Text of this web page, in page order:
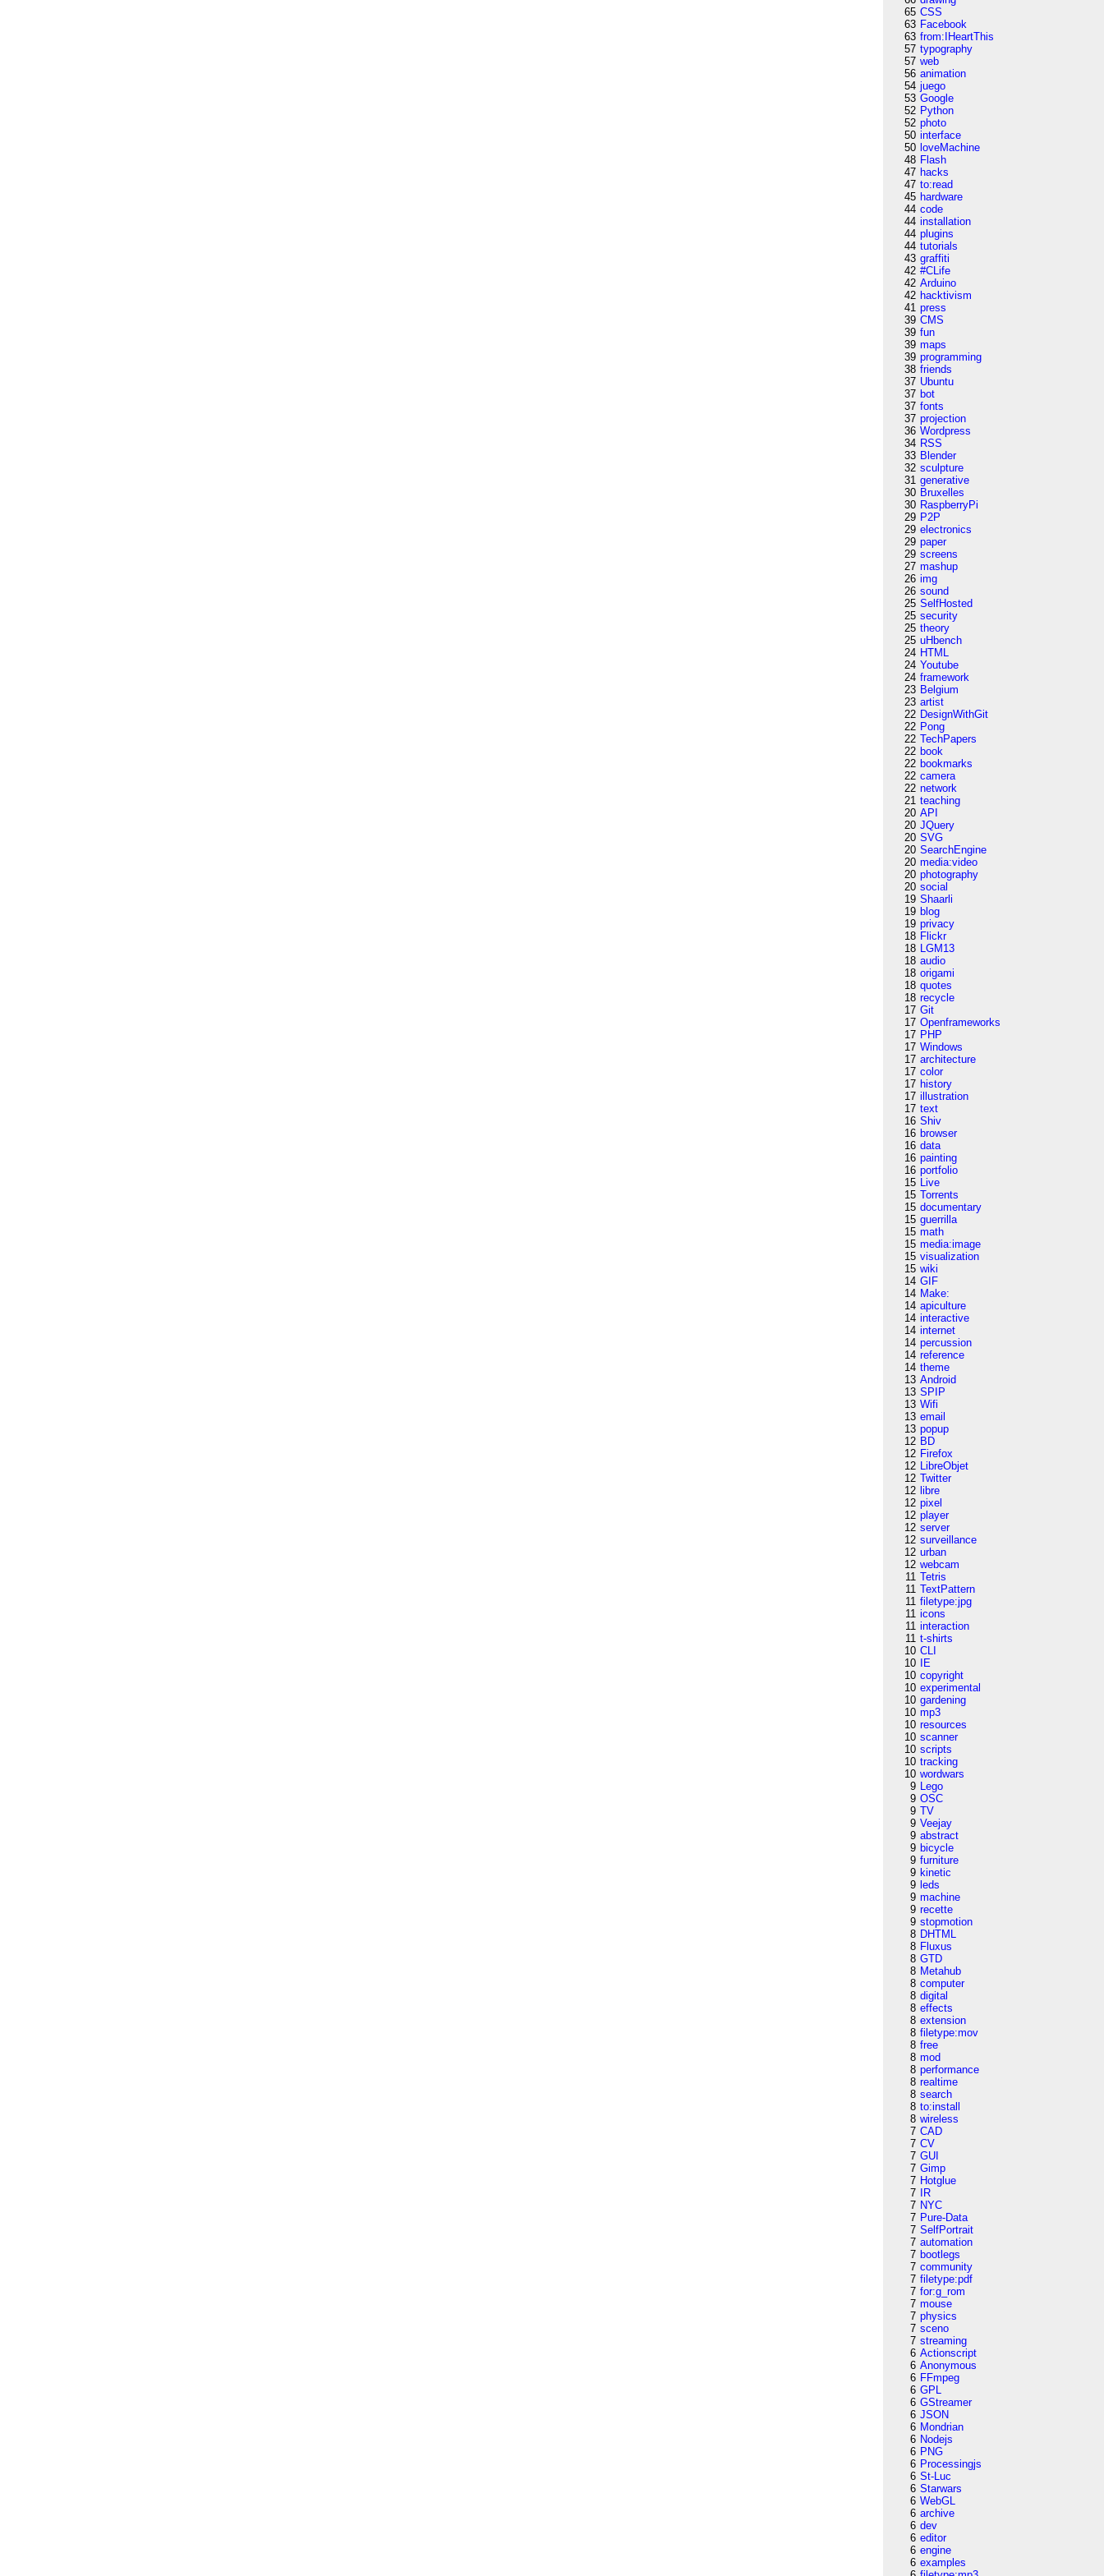
65 CSS
63 Facebook
63 from:IHeartThis
57 typography
57 web
56 animation
54 juego
53 Google
52 Python
52 photo
50 interface
50 loveMachine
48 Flash
47 hacks
47 to:read
45 hardware
44 code
44 installation
44 plugins
44 tutorials
43 graffiti
42 #CLife
42 Arduino
42 hacktivism
41 press
39 CMS
39 fun
39 maps
39 programming
38 friends
37 Ubuntu
37 bot
37 fonts
37 projection
36 Wordpress
34 RSS
33 Blender
32 sculpture
31 generative
30 Bruxelles
30 RaspberryPi
29 P2P
29 electronics
29 paper
29 screens
27 mashup
26 img
26 sound
25 SelfHosted
25 security
25 theory
25 uHbench
24 HTML
24 Youtube
24 framework
23 Belgium
23 artist
22 DesignWithGit
22 Pong
22 TechPapers
22 book
22 bookmarks
22 camera
22 network
21 teaching
20 API
20 JQuery
20 SVG
20 SearchEngine
20 media:video
20 photography
20 social
19 Shaarli
19 blog
19 privacy
18 Flickr
18 LGM13
18 audio
18 origami
18 quotes
18 recycle
17 Git
17 Openframeworks
17 PHP
17 Windows
17 architecture
17 color
17 history
17 illustration
17 text
16 Shiv
16 browser
16 data
16 painting
16 portfolio
15 Live
15 Torrents
15 documentary
15 guerrilla
15 math
15 media:image
15 visualization
15 wiki
14 GIF
14 Make:
14 apiculture
14 interactive
14 internet
14 percussion
14 reference
14 theme
13 Android
13 SPIP
13 Wifi
13 email
13 popup
12 BD
12 Firefox
12 LibreObjet
12 Twitter
12 libre
12 pixel
12 player
12 server
12 surveillance
12 urban
12 webcam
11 Tetris
11 TextPattern
11 filetype:jpg
11 icons
11 interaction
11 t-shirts
10 CLI
10
IE
10 copyright
10 experimental
10 gardening
10 mp3
10 resources
10 scanner
10 scripts
10 tracking
10 wordwars
9 Lego
9 OSC
9 TV
9 Veejay
9 abstract
9 bicycle
9 furniture
9 kinetic
9 leds
9 machine
9 recette
9 stopmotion
8 DHTML
8 Fluxus
8 GTD
8 Metahub
8 computer
8 digital
8 effects
8 extension
8 filetype:mov
8 free
8 mod
8 performance
8 realtime
8 search
8 to:install
8 wireless
7 CAD
7 CV
7 GUI
7 Gimp
7 Hotglue
7
IR
7 NYC
7 Pure-Data
7 SelfPortrait
7 automation
7 bootlegs
7 community
7 filetype:pdf
7 for:g_rom
7 mouse
7 physics
7 sceno
7 streaming
6 Actionscript
6 Anonymous
6 FFmpeg
6 GPL
6 GStreamer
6 JSON
6 Mondrian
6 Nodejs
6 PNG
6 Processingjs
6 St-Luc
6 Starwars
6 WebGL
6 archive
6 dev
6 editor
6 engine
6 examples